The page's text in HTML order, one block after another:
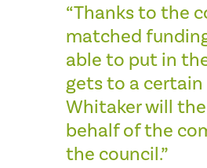
“Thanks to the
matched
able to put in
gets to a certain
Whitaker will
behalf of the
the council.”